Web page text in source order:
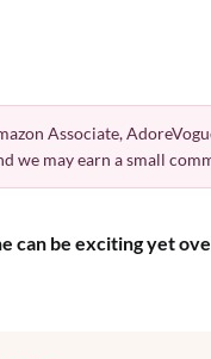
Associate,
we may earn a small
can be exciting yet